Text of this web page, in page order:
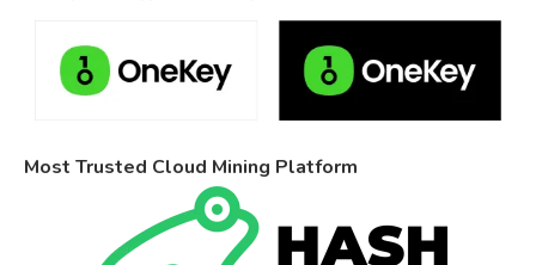
Most Trusted Cloud Mining Platform